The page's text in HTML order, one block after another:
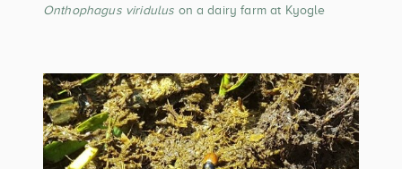
Onthophagus viridulus on a dairy farm at Kyogle